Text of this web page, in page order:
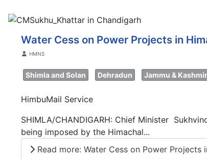
Water Cess on Power Projects in
DetailsHMNS
Shimla and Solan Dehradun Jammu & Kashmir
HimbuMail Service
SHIMLA/CHANDIGARH: Chief Minister
being imposed by the Himachal...
Read more: Water Cess on Power Projects